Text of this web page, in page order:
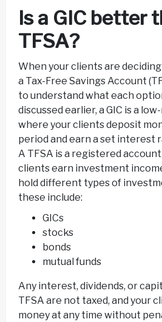
Is a GIC better
TFSA?
When your clients are
a Tax-Free Savings Account
to understand what each
discussed earlier, a GIC is a
where your clients deposit
period and earn a set interest
A TFSA is a registered
clients earn investment
hold different types of
these include:
GICs
stocks
bonds
mutual funds
Any interest, dividends, or
TFSA are not taxed, and your
money at any time without